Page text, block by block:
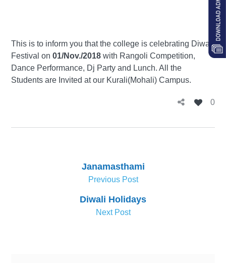
This is to inform you that the college is celebrating Diwali
Festival on01/Nov./2018with Rangoli Competition,
Dance Performance, Dj Party and Lunch. All the
Students are Invited at our Kurali(Mohali) Campus.
0
Janamasthami
Previous Post
Diwali Holidays
Next Post